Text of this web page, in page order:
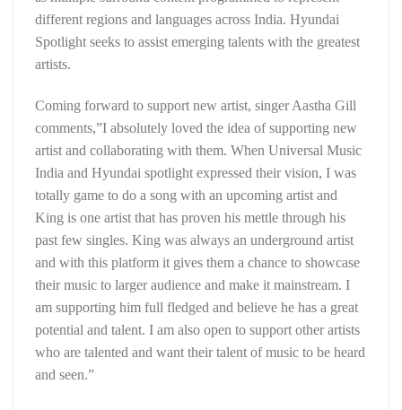
different regions and languages across India. Hyundai
Spotlight seeks to assist emerging talents with the greatest
artists.
Coming forward to support new artist, singer Aastha Gill
comments,”I absolutely loved the idea of supporting new
artist and collaborating with them. When Universal Music
India and Hyundai spotlight expressed their vision, I was
totally game to do a song with an upcoming artist and
King is one artist that has proven his mettle through his
past few singles. King was always an underground artist
and with this platform it gives them a chance to showcase
their music to larger audience and make it mainstream. I
am supporting him full fledged and believe he has a great
potential and talent. I am also open to support other artists
who are talented and want their talent of music to be heard
and seen.”